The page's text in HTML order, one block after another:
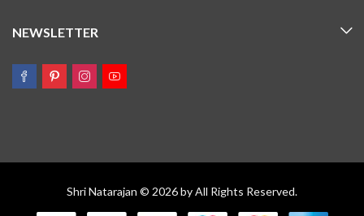
NEWSLETTER
Shri Natarajan © 2026 by All Rights Reserved.